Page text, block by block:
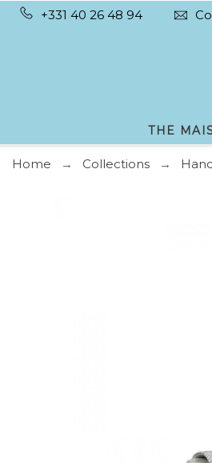
+331 40 26 48 94
THE
Home Collections